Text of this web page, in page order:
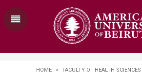
HOME > FACULTY OF HEALTH SCIENCES